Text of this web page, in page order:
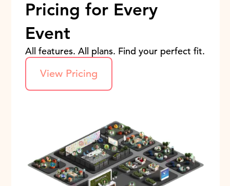
Pricing for Every
Event
All features. All plans. Find your perfect fit.
View Pricing